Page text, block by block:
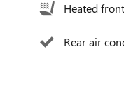
Heated
Rear air